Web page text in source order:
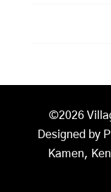
©2026
Designed by
Kamen,